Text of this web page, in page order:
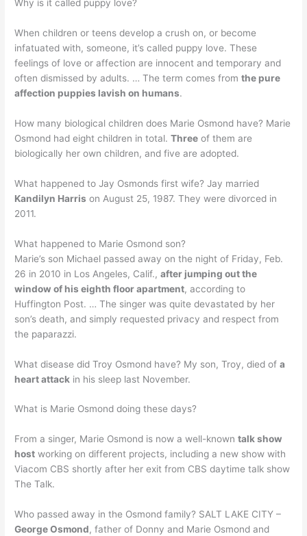
Why is it called puppy love?
When children or teens develop a crush on, or become
infatuated with, someone, it’s called puppy love. These
feelings of love or affection are innocent and temporary and
often dismissed by adults. … The term comes fromthe pure
affection puppies lavish on humans.
How many biological children does Marie Osmond have? Marie
Osmond had eight children in total.Three of them are
biologically her own children, and five are adopted.
What happened to Jay Osmonds first wife? Jay married
Kandilyn Harris on August 25, 1987. They were divorced in
2011.
What happened to Marie Osmond son?
Marie’s son Michael passed away on the night of Friday, Feb.
26 in 2010 in Los Angeles, Calif.,after jumping out the
window of his eighth floor apartment, according to
Huffington Post. … The singer was quite devastated by her
son’s death, and simply requested privacy and respect from
the paparazzi.
What disease did Troy Osmond have? My son, Troy, died ofa
heart attack in his sleep last November.
What is Marie Osmond doing these days?
From a singer, Marie Osmond is now a well-knowntalk show
host working on different projects, including a new show with
Viacom CBS shortly after her exit from CBS daytime talk show
The Talk.
Who passed away in the Osmond family? SALT LAKE CITY –
George Osmond, father of Donny and Marie Osmond and